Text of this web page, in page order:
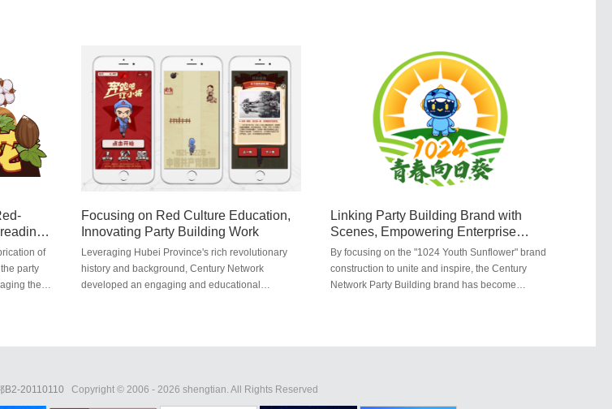
Sousa
of
public
and
Business School, Yunnan Trust, the IT
Foundation, Anxin Securities, and other
charitable organizations ...
Red-themed education. Students retraced the
Long March in the base's Red education area,
gaining insights into the struggles and efforts of
revolutionary predecessors.
of
party
the
Focusing on Red Culture Education,
Innovating Party Building Work
Leveraging Hubei Province's rich revolutionary
history and background, Century Network
developed an engaging and educational
era.
Linking Party Building Brand with
Scenes, Empowering Enterprise
Development ...
By focusing on the "1024 Youth Sunflower" brand
construction to unite and inspire, the Century
Network Party Building brand has become
Administration and the Municipal Internet Industry
B2-20110110 Copyright © 2006 - 2026 shengtian. All Rights Reserved